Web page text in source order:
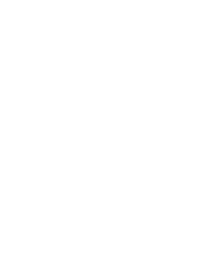
132 cm / 52 in, Color: Multicolor, Size: 0XL